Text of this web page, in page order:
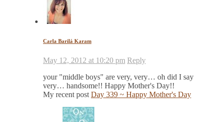
Carla Barilá Karam
May 12, 2012 at 10:20 pm Reply
your "middle boys" are very, very… oh did I say
very… handsome!! Happy Mother's Day!!
My recent post Day 339 ~ Happy Mother's Day